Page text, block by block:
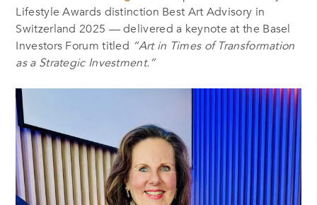
Lifestyle Awards distinction Best Art Advisory in
Switzerland 2025 — delivered a keynote at the Basel
Investors Forum titled “Art in Times of Transformation
as a Strategic Investment.”